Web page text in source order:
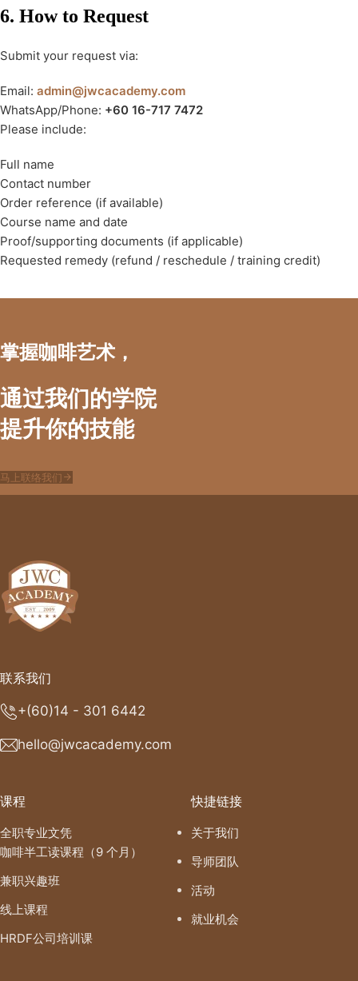
6. How to Request
Submit your request via:
Email: admin@jwcacademy.com
WhatsApp/Phone: +60 16-717 7472
Please include:
Full name
Contact number
Order reference (if available)
Course name and date
Proof/supporting documents (if applicable)
Requested remedy (refund / reschedule / training credit)
掌握咖啡艺术，
通过我们的学院
提升你的技能
马上联络我们
联系我们
+(60)14 - 301 6442
hello@jwcacademy.com
课程
全职专业文凭
咖啡半工读课程（9 个月）
兼职兴趣班
线上课程
HRDF公司培训课
快捷链接
关于我们
导师团队
活动
就业机会